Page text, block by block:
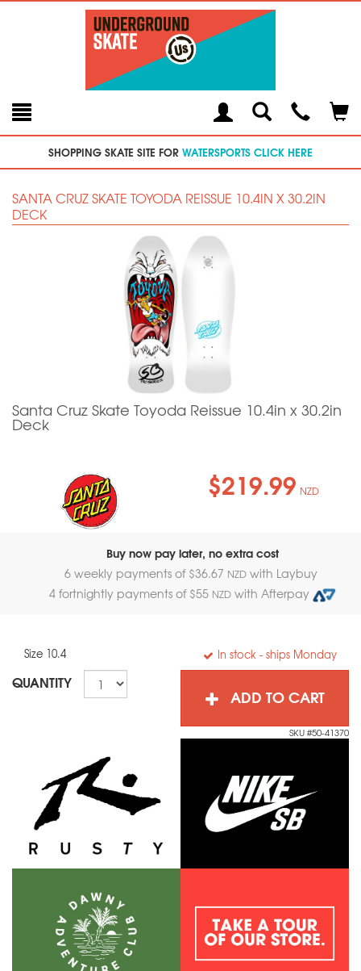
Toggle
SearchModal
SHOPPING SKATE SITE FOR WATERSPORTS CLICK HERE
SANTA CRUZ SKATE TOYODA REISSUE 10.4IN X 30.2IN
DECK
Santa Cruz Skate Toyoda Reissue 10.4in x 30.2in
Deck
$219.99 NZD
Buy now pay later, no extra cost
6 weekly payments of $36.67 NZD with Laybuy
4 fortnightly payments of $55 NZD with Afterpay
Size 10.4 In stock - ships Monday
QUANTITY
ADD TO CART
SKU #50-41370